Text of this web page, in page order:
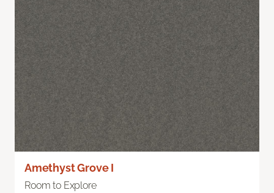
Amethyst Grove I
Room to Explore